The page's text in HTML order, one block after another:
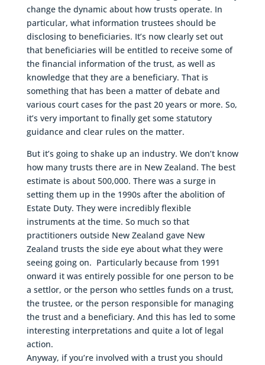
change the dynamic about how trusts operate. In
particular, what information trustees should be
disclosing to beneficiaries. It’s now clearly set out
that beneficiaries will be entitled to receive some of
the financial information of the trust, as well as
knowledge that they are a beneficiary. That is
something that has been a matter of debate and
various court cases for the past 20 years or more. So,
it’s very important to finally get some statutory
guidance and clear rules on the matter.
But it’s going to shake up an industry. We don’t know
how many trusts there are in New Zealand. The best
estimate is about 500,000. There was a surge in
setting them up in the 1990s after the abolition of
Estate Duty. They were incredibly flexible
instruments at the time. So much so that
practitioners outside New Zealand gave New
Zealand trusts the side eye about what they were
seeing going on. Particularly because from 1991
onward it was entirely possible for one person to be
a settlor, or the person who settles funds on a trust,
the trustee, or the person responsible for managing
the trust and a beneficiary. And this has led to some
interesting interpretations and quite a lot of legal
action.
Anyway, if you’re involved with a trust you should